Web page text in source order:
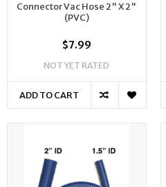
Connector Vac Hose 2" X 2"
(PVC)
$7.99
NOT YET RATED
ADD TO CART